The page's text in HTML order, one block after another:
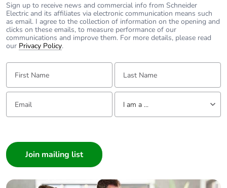
Sign up to receive news and commercial info from Schneider
Electric and its affiliates via electronic communication means such
as email. I agree to the collection of information on the opening and
clicks on these emails, to measure performance of our
communications and improve them. For more details, please read
our Privacy Policy.
First Name: Last Name:
Email: Tell us about yourself
I am a ...
Builder